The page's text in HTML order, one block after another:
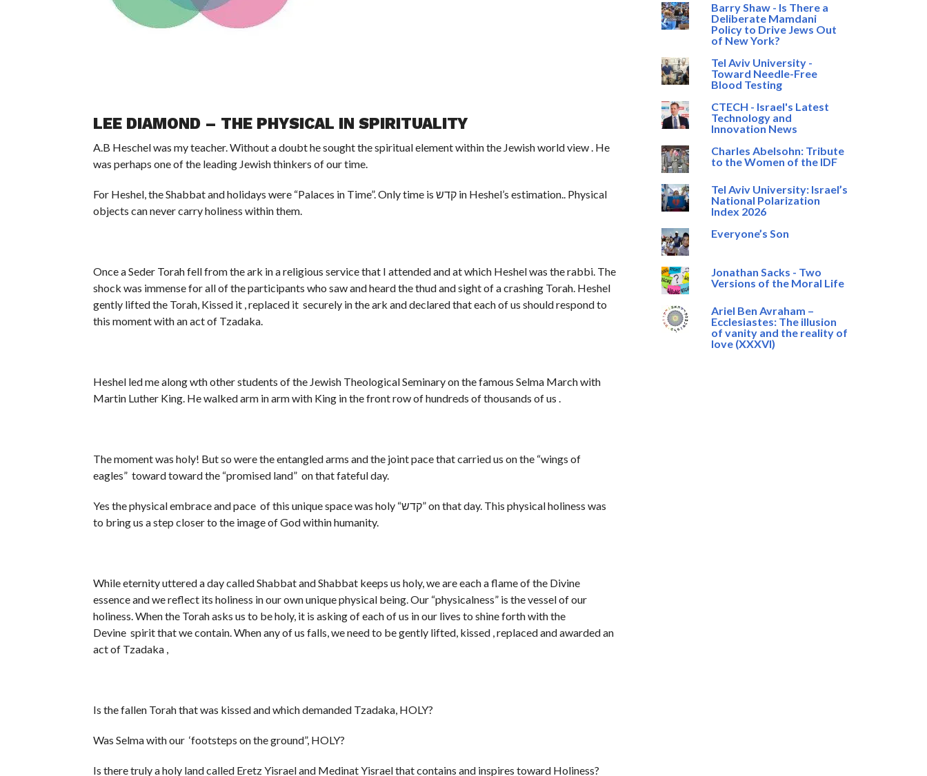
LEE DIAMOND – THE PHYSICAL IN SPIRITUALITY
A.B Heschel was my teacher. Without a doubt he sought the spiritual element within the Jewish world view . He
was perhaps one of the leading Jewish thinkers of our time.
For Heshel, the Shabbat and holidays were “Palaces in Time”. Only time is קדש in Heshel’s estimation.. Physical
objects can never carry holiness within them.
Once a Seder Torah fell from the ark in a religious service that I attended and at which Heshel was the rabbi. The
shock was immense for all of the participants who saw and heard the thud and sight of a crashing Torah. Heshel
gently lifted the Torah, Kissed it , replaced it securely in the ark and declared that each of us should respond to
this moment with an act of Tzadaka.
Heshel led me along wth other students of the Jewish Theological Seminary on the famous Selma March with
Martin Luther King. He walked arm in arm with King in the front row of hundreds of thousands of us .
The moment was holy! But so were the entangled arms and the joint pace that carried us on the “wings of
eagles” toward toward the “promised land” on that fateful day.
Yes the physical embrace and pace of this unique space was holy “קדש” on that day. This physical holiness was
to bring us a step closer to the image of God within humanity.
While eternity uttered a day called Shabbat and Shabbat keeps us holy, we are each a flame of the Divine
essence and we reflect its holiness in our own unique physical being. Our “physicalness” is the vessel of our
holiness. When the Torah asks us to be holy, it is asking of each of us in our lives to shine forth with the
Devine spirit that we contain. When any of us falls, we need to be gently lifted, kissed , replaced and awarded an
act of Tzadaka ,
Is the fallen Torah that was kissed and which demanded Tzadaka, HOLY?
Was Selma with our ‘footsteps on the ground”, HOLY?
Is there truly a holy land called Eretz Yisrael and Medinat Yisrael that contains and inspires toward Holiness?
Barry Shaw - Is There a
Deliberate Mamdani
Policy to Drive Jews Out
of New York?
Tel Aviv University -
Toward Needle-Free
Blood Testing
CTECH - Israel's Latest
Technology and
Innovation News
Charles Abelsohn: Tribute
to the Women of the IDF
Tel Aviv University: Israel’s
National Polarization
Index 2026
Everyone’s Son
Jonathan Sacks - Two
Versions of the Moral Life
Ariel Ben Avraham –
Ecclesiastes: The illusion
of vanity and the reality of
love (XXXVI)